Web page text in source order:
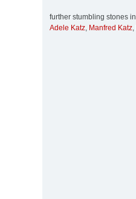
further stumbling stones in
Adele Katz, Manfred Katz,